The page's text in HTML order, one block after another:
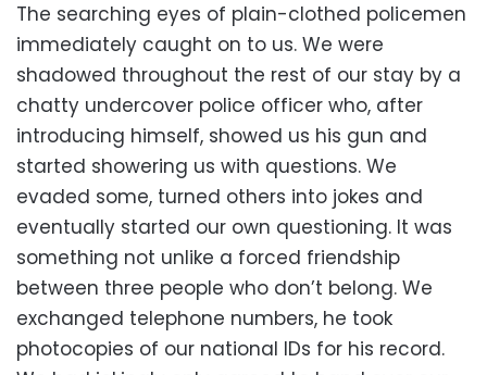
The searching eyes of plain-clothed policemen
immediately caught on to us. We were
shadowed throughout the rest of our stay by a
chatty undercover police officer who, after
introducing himself, showed us his gun and
started showering us with questions. We
evaded some, turned others into jokes and
eventually started our own questioning. It was
something not unlike a forced friendship
between three people who don’t belong. We
exchanged telephone numbers, he took
photocopies of our national IDs for his record.